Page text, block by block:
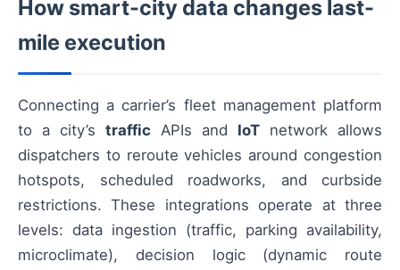
How smart-city data changes last-
mile execution
Connecting a carrier’s fleet management platform
to a city’s traffic APIs and IoT network allows
dispatchers to reroute vehicles around congestion
hotspots, scheduled roadworks, and curbside
restrictions. These integrations operate at three
levels: data ingestion (traffic, parking availability,
microclimate), decision logic (dynamic route